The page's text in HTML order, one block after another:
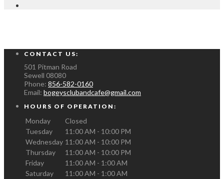
CONTACT US:
501 Pitman Road
Sewell 08080
Phone: 856-582-0160
Email: bogeysclubandcafe@gmail.com
HOURS OF OPERATION:
Monday
Closed
Tuesday
11:00 AM - 10:00 PM
Wednesday 11:00 AM - 10:00 PM
Thursday
11:00 AM - 10:00 PM
Friday
11:00 AM - 1:00 AM
Saturday
11:00 AM - 1:00 AM